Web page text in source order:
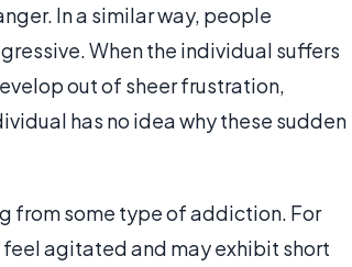
In a similar way, people
When the individual suffers
out of sheer frustration,
has no idea why these sudden
from some type of addiction. For
agitated and may exhibit short